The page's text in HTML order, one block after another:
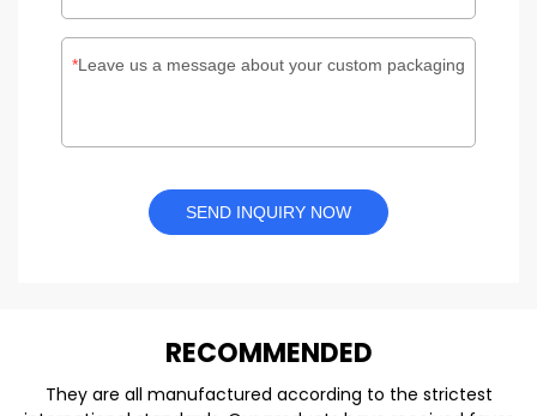
Leave us a message about your custom packaging
SEND INQUIRY NOW
RECOMMENDED
They are all manufactured according to the strictest